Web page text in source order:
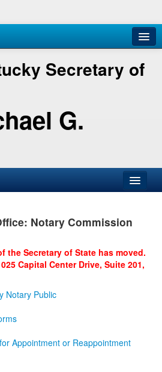
Secretary of
G.
Notary Commission
the Secretary of State has moved.
Capital Center Drive, Suite 201,
Notary Public
Appointment or Reappointment